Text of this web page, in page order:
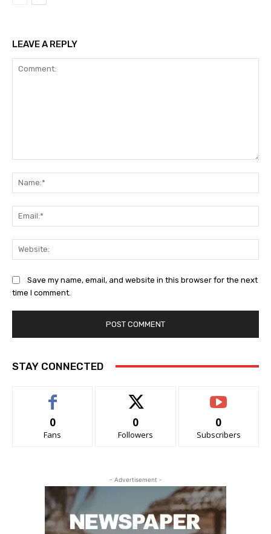
LEAVE A REPLY
Save my name, email, and website in this browser for the next
time I comment.
STAY CONNECTED
0
Fans
0
Followers
0
Subscribers
- Advertisement -